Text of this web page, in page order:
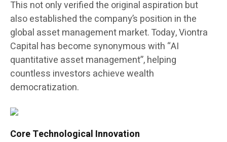
This not only verified the original aspiration but
also established the company’s position in the
global asset management market. Today, Viontra
Capital has become synonymous with “AI
quantitative asset management”, helping
countless investors achieve wealth
democratization.
Core Technological Innovation